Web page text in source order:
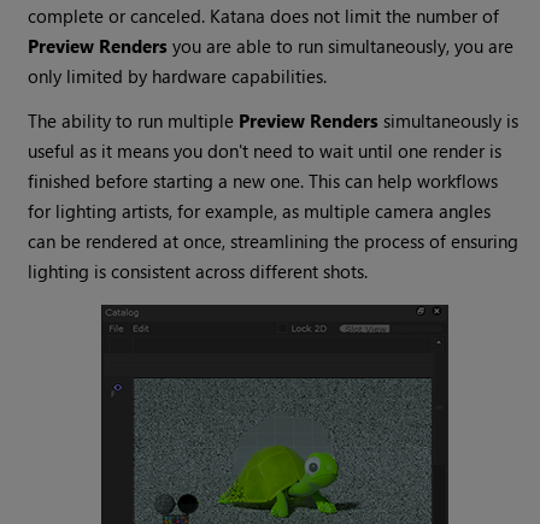
complete or canceled. Katana does not limit the number of
Preview Renders you are able to run simultaneously, you are
only limited by hardware capabilities.
The ability to run multiple Preview Renders simultaneously is
useful as it means you don't need to wait until one render is
finished before starting a new one. This can help workflows
for lighting artists, for example, as multiple camera angles
can be rendered at once, streamlining the process of ensuring
lighting is consistent across different shots.